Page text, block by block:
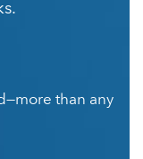
than any